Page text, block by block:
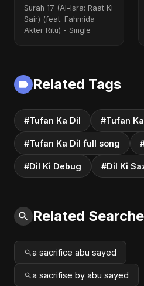
Fahmida Akter Ritu)
Surah 17 (Al-Isra: Raat Ki
Sair) (feat. Fahmida
Akter Ritu) - Single
Related Tags
#Tufan Ka Dil #Tufan
#Tufan Ka Dil full song
#Dil Ki Debug #Dil Ki
Related
a sacrifice abu sayed
a sacrifise by abu sayed